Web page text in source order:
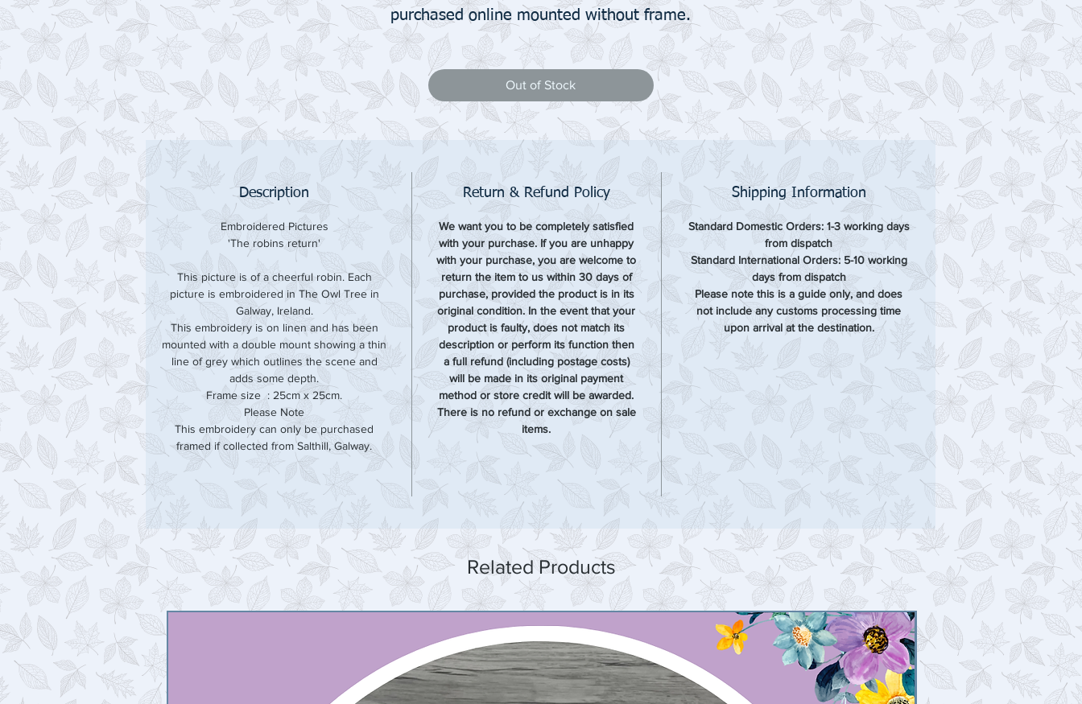
purchased online mounted without frame.
Out of Stock
Description
Embroidered Pictures
'The robins return'
This picture is of a cheerful robin. Each
picture is embroidered in The Owl Tree in
Galway, Ireland.
This embroidery is on linen and has been
mounted with a double mount showing a thin
line of grey which outlines the scene and
adds some depth.
Frame size : 25cm x 25cm.
Please Note
This embroidery can only be purchased
framed if collected from Salthill, Galway.
Return & Refund Policy
We want you to be completely satisfied
with your purchase. If you are unhappy
with your purchase, you are welcome to
return the item to us within 30 days of
purchase, provided the product is in its
original condition. In the event that your
product is faulty, does not match its
description or perform its function then
a full refund (including postage costs)
will be made in its original payment
method or store credit will be awarded.
There is no refund or exchange on sale
items.
Shipping Information
Standard Domestic Orders: 1-3 working days
from dispatch
Standard International Orders: 5-10 working
days from dispatch
Please note this is a guide only, and does
not include any customs processing time
upon arrival at the destination.
Related Products